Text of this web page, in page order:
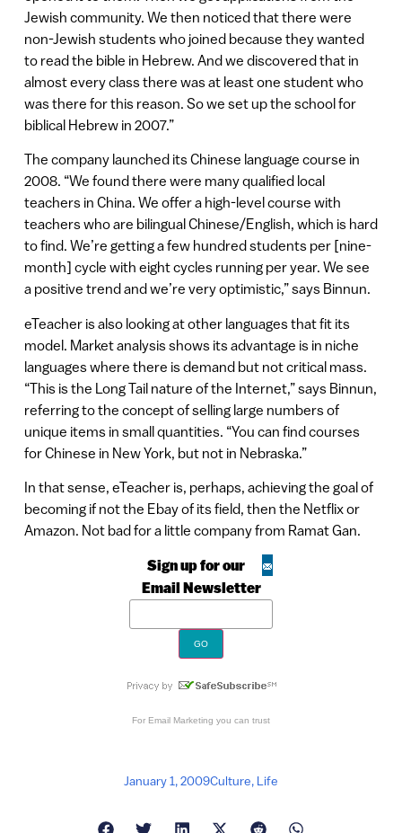
Jewish community. We then noticed that there were
non-Jewish students who joined because they wanted
to read the bible in Hebrew. And we discovered that in
almost every class there was at least one student who
was there for this reason. So we set up the school for
biblical Hebrew in 2007.”
The company launched its Chinese language course in
2008. “We found there were many qualified local
teachers in China. We offer a high-level course with
teachers who are bilingual Chinese/English, which is hard
to find. We’re getting a few hundred students per [nine-
month] cycle with eight cycles running per year. We see
a positive trend and we’re very optimistic,” says Binnun.
eTeacher is also looking at other languages that fit its
model. Market analysis shows its advantage is in niche
languages where there is demand but not critical mass.
“This is the Long Tail nature of the Internet,” says Binnun,
referring to the concept of selling large numbers of
unique items in small quantities. “You can find courses
for Chinese in New York, but not in Nebraska.”
In that sense, eTeacher is, perhaps, achieving the goal of
becoming if not the Ebay of its field, then the Netflix or
Amazon. Not bad for a little company from Ramat Gan.
Sign up for our
Email Newsletter
For Email Marketing you can trust
January 1, 2009Culture, Life